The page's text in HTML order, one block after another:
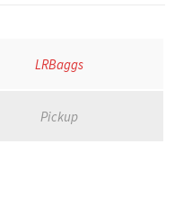
LRBaggs
Pickup